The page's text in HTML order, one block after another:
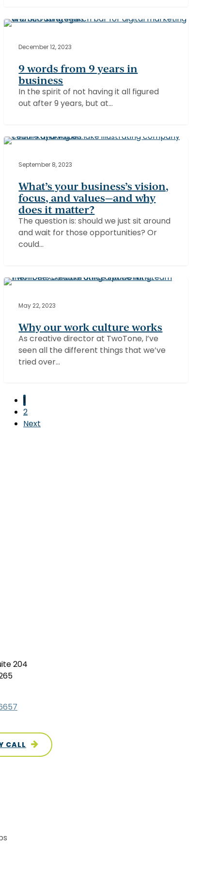
9
from
years
business
December 12, 2023
9 words from 9 years in
business
In the spirit of not having it all figured
out after 9 years, but at…
What’s
business’s
focus,
values
why
matter?
September 8, 2023
What’s your business’s vision,
focus, and values—and why
does it matter?
The question is: should we just sit around
and wait for those opportunities? Or
could…
Why
work
works
May 22, 2023
Why our work culture works
As creative director at TwoTone, I’ve
seen all the different things that we’ve
tried over…
1
2
Next
204
CALL